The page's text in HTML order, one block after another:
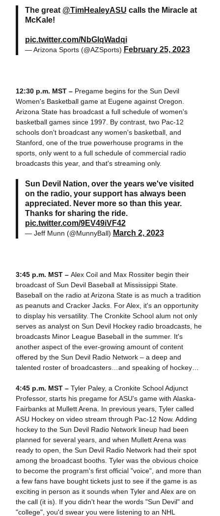
The great @TimHealeyASU calls the Miracle at
McKale!
pic.twitter.com/NbGlqWadqi
— Arizona Sports (@AZSports) February 25, 2023
12:30 p.m. MST – Pregame begins for the Sun Devil
Women's Basketball game at Eugene against Oregon.
Arizona State has broadcast a full schedule of women's
basketball games since 1997. By contrast, two Pac-12
schools don't broadcast any women's basketball, and
Stanford, one of the true powerhouse programs in the
sports, only went to a full schedule of commercial radio
broadcasts this year, and that's streaming only.
Sun Devil Nation, over the years we've visited
on the radio, your support has always been
appreciated. Never more so than this year.
Thanks for sharing the ride.
pic.twitter.com/9EV49iVF42
— Jeff Munn (@MunnyBall) March 2, 2023
3:45 p.m. MST – Alex Coil and Max Rossiter begin their
broadcast of Sun Devil Baseball at Mississippi State.
Baseball on the radio at Arizona State is as much a tradition
as peanuts and Cracker Jacks. For Alex, it's an opportunity
to display his versatility. The Cronkite School alum not only
serves as analyst on Sun Devil Hockey radio broadcasts, he
broadcasts Minor League Baseball in the summer. It's
another aspect of the ever-growing amount of content
offered by the Sun Devil Radio Network – a deep and
talented roster of broadcasters…and speaking of hockey…
4:45 p.m. MST – Tyler Paley, a Cronkite School Adjunct
Professor, starts his pregame for ASU's game with Alaska-
Fairbanks at Mullett Arena. In previous years, Tyler called
ASU Hockey on video stream through Pac-12 Now. Adding
hockey to the Sun Devil Radio Network lineup had been
planned for several years, and when Mullett Arena was
ready to open, the Sun Devil Radio Network had their spot
among the broadcast booths. Tyler was the obvious choice
to become the program's first official "voice", and more than
a few fans have bought tickets just to see if the game is as
exciting in person as it sounds when Tyler and Alex are on
the call (it is). If you didn't hear the words "Sun Devil" and
"college", you'd swear you were listening to an NHL